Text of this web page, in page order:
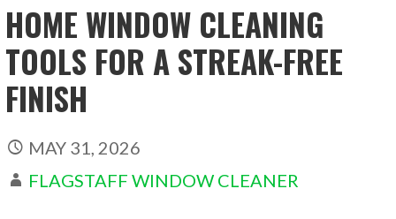
HOME WINDOW CLEANING
TOOLS FOR A STREAK-FREE
FINISH
MAY 31, 2026
FLAGSTAFF WINDOW CLEANER